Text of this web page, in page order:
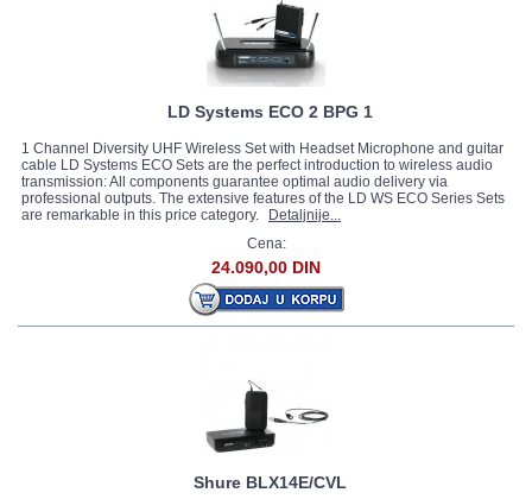
LD Systems ECO 2 BPG 1
1 Channel Diversity UHF Wireless Set with Headset Microphone and guitar
cable LD Systems ECO Sets are the perfect introduction to wireless audio
transmission: All components guarantee optimal audio delivery via
professional outputs. The extensive features of the LD WS ECO Series Sets
are remarkable in this price category.
Detaljnije...
Cena:
24.090,00 DIN
Shure BLX14E/CVL